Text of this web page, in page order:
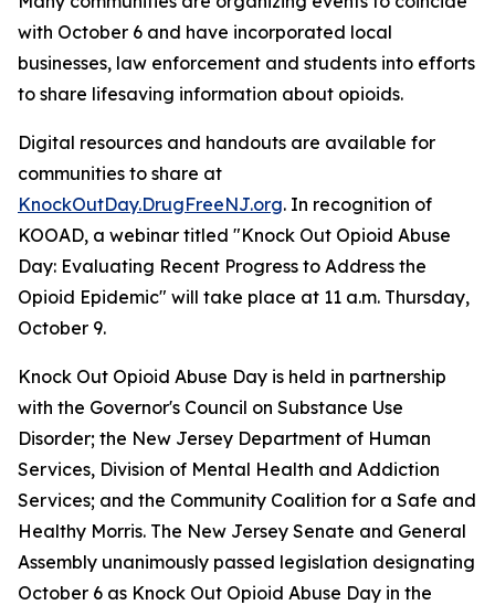
with October 6 and have incorporated local
businesses, law enforcement and students into efforts
to share lifesaving information about opioids.
Digital resources and handouts are available for
communities to share at
KnockOutDay.DrugFreeNJ.org. In recognition of
KOOAD, a webinar titled "Knock Out Opioid Abuse
Day: Evaluating Recent Progress to Address the
Opioid Epidemic" will take place at 11 a.m. Thursday,
October 9.
Knock Out Opioid Abuse Day is held in partnership
with the Governor's Council on Substance Use
Disorder; the New Jersey Department of Human
Services, Division of Mental Health and Addiction
Services; and the Community Coalition for a Safe and
Healthy Morris. The New Jersey Senate and General
Assembly unanimously passed legislation designating
October 6 as Knock Out Opioid Abuse Day in the